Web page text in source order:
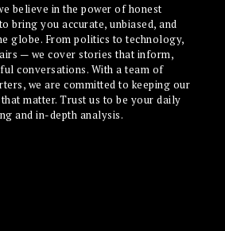
believe in the power of honest
bring you accurate, unbiased, and
globe. From politics to technology,
— we cover stories that inform,
conversations. With a team of
we are committed to keeping our
matter. Trust us to be your daily
and in-depth analysis.